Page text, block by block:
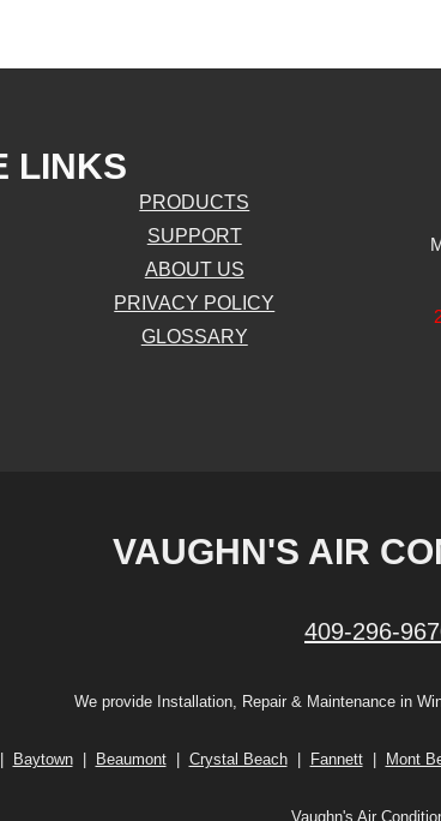
LINKS
PRODUCTS
SUPPORT
ABOUT US
PRIVACY POLICY
GLOSSARY
VAUGHN'S AIR
409-296-
We provide Installation, Repair & Maintenance in
Baytown| Beaumont| Crystal Beach| Fannett| Mont
Vaughn's Air